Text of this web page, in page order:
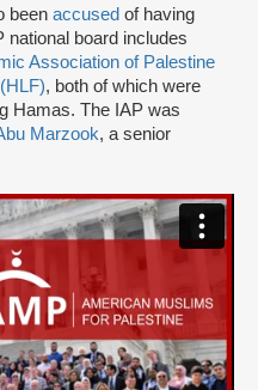
been accused of having
national board includes
Association of Palestine
, both of which were
Hamas. The IAP was
Marzook, a senior